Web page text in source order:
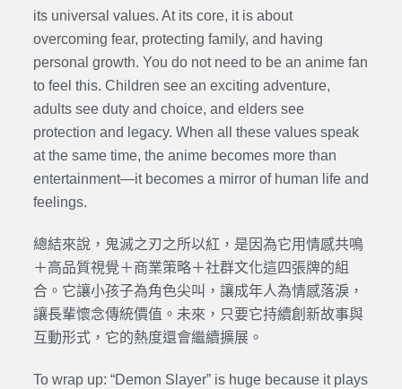
its universal values. At its core, it is about
overcoming fear, protecting family, and having
personal growth. You do not need to be an anime fan
to feel this. Children see an exciting adventure,
adults see duty and choice, and elders see
protection and legacy. When all these values speak
at the same time, the anime becomes more than
entertainment—it becomes a mirror of human life and
feelings.
總結來說，鬼滅之刃之所以紅，是因為它用情感共鳴
＋高品質視覺＋商業策略＋社群文化這四張牌的組
合。它讓小孩子為角色尖叫，讓成年人為情感落淚，
讓長輩懷念傳統價值。未來，只要它持續創新故事與
互動形式，它的熱度還會繼續擴展。
To wrap up: “Demon Slayer” is huge because it plays